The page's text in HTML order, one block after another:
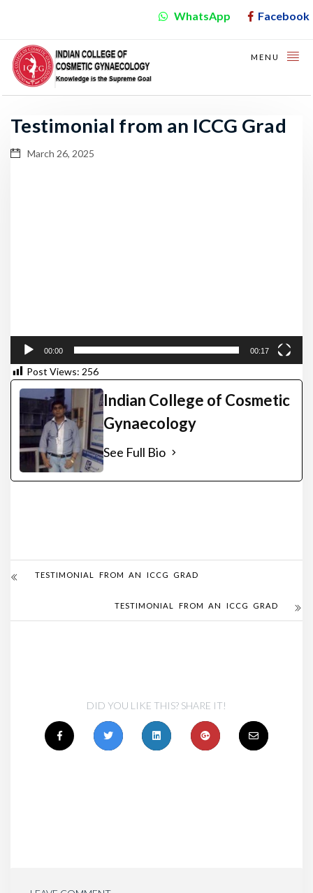
WhatsApp Facebook
MENU
Testimonial from an ICCG Grad
March 26, 2025
00:00 00:17
Post Views: 256
Indian College of Cosmetic
Gynaecology
See Full Bio
TESTIMONIAL FROM AN ICCG GRAD
TESTIMONIAL FROM AN ICCG GRAD
DID YOU LIKE THIS? SHARE IT!